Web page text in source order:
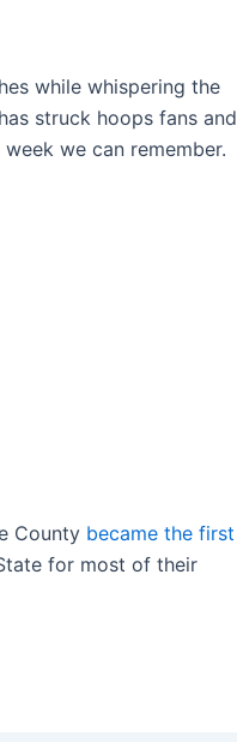
while whispering the
struck hoops fans and
we can remember.
County became the first
for most of their